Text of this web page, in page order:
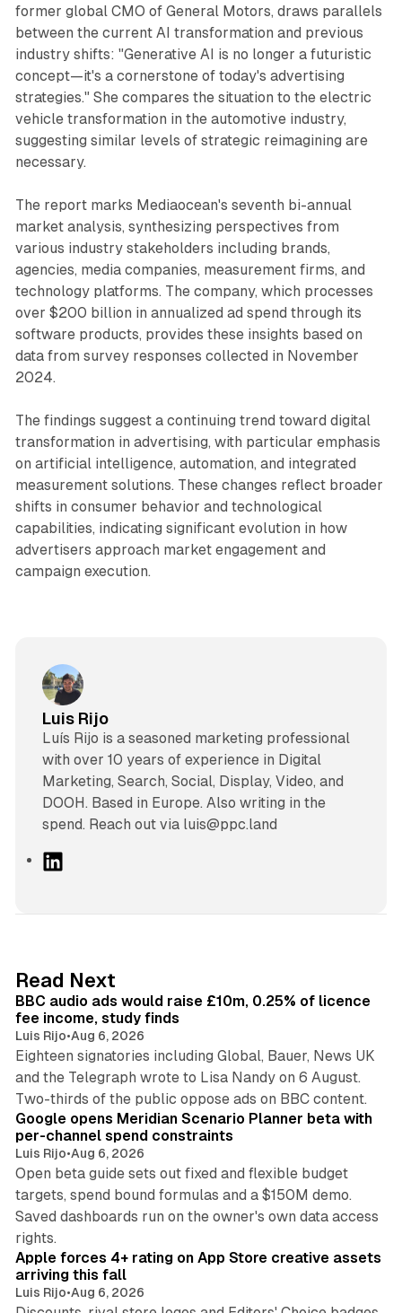
former global CMO of General Motors, draws parallels
between the current AI transformation and previous
industry shifts: "Generative AI is no longer a futuristic
concept—it's a cornerstone of today's advertising
strategies." She compares the situation to the electric
vehicle transformation in the automotive industry,
suggesting similar levels of strategic reimagining are
necessary.
The report marks Mediaocean's seventh bi-annual
market analysis, synthesizing perspectives from
various industry stakeholders including brands,
agencies, media companies, measurement firms, and
technology platforms. The company, which processes
over $200 billion in annualized ad spend through its
software products, provides these insights based on
data from survey responses collected in November
2024.
The findings suggest a continuing trend toward digital
transformation in advertising, with particular emphasis
on artificial intelligence, automation, and integrated
measurement solutions. These changes reflect broader
shifts in consumer behavior and technological
capabilities, indicating significant evolution in how
advertisers approach market engagement and
campaign execution.
Luis Rijo
Luís Rijo is a seasoned marketing professional
with over 10 years of experience in Digital
Marketing, Search, Social, Display, Video, and
DOOH. Based in Europe. Also writing in the
spend. Reach out via luis@ppc.land
I
n
Read Next
BBC audio ads would raise £10m, 0.25% of licence
fee income, study finds
Luis Rijo•Aug 6, 2026
Eighteen signatories including Global, Bauer, News UK
and the Telegraph wrote to Lisa Nandy on 6 August.
Two-thirds of the public oppose ads on BBC content.
Google opens Meridian Scenario Planner beta with
per-channel spend constraints
Luis Rijo•Aug 6, 2026
Open beta guide sets out fixed and flexible budget
targets, spend bound formulas and a $150M demo.
Saved dashboards run on the owner's own data access
rights.
Apple forces 4+ rating on App Store creative assets
arriving this fall
Luis Rijo•Aug 6, 2026